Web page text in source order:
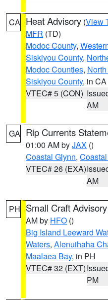
CA Heat Advisory (View
MFR (TD)
Modoc County,
Siskiyou County,
Modoc Counties,
Siskiyou County, in CA
VTEC# 5 (CON)
AM
GA Rip Currents
01:00 AM byJAX ()
Coastal Glynn,
VTEC# 26 (EXA)
AM
PH Small Craft Advisory
AM by HFO ()
Big Island Leeward
Waters, Alenuihaha
Maalaea Bay, in PH
VTEC# 32 (EXT)
PM